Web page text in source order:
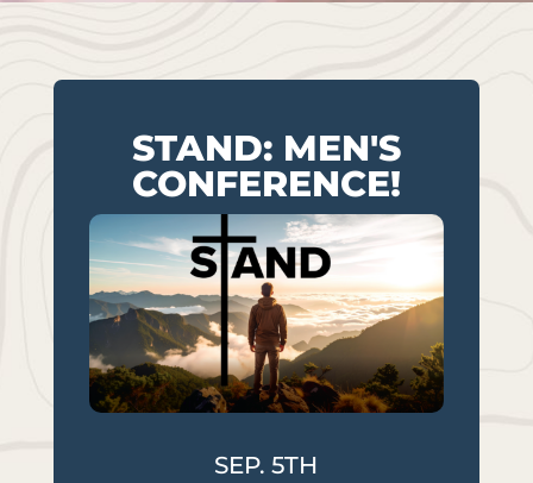
STAND: MEN'S
CONFERENCE!
SEP. 5TH